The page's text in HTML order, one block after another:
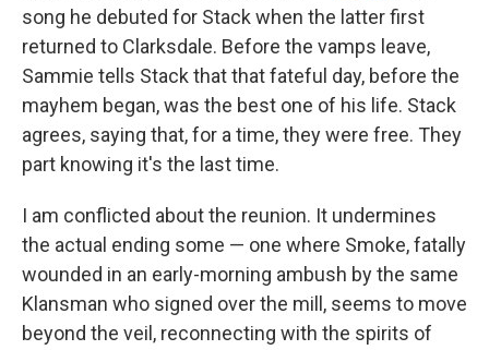
song he debuted for Stack when the latter first
returned to Clarksdale. Before the vamps leave,
Sammie tells Stack that that fateful day, before the
mayhem began, was the best one of his life. Stack
agrees, saying that, for a time, they were free. They
part knowing it's the last time.
I am conflicted about the reunion. It undermines
the actual ending some — one where Smoke, fatally
wounded in an early-morning ambush by the same
Klansman who signed over the mill, seems to move
beyond the veil, reconnecting with the spirits of